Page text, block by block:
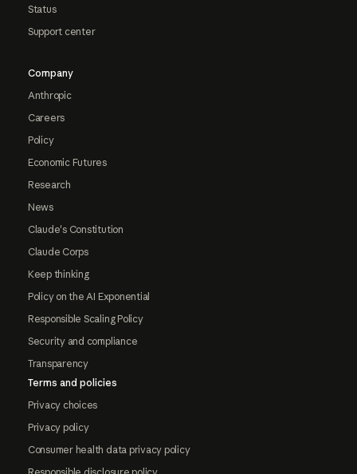
Status
Support center
Company
Anthropic
Careers
Policy
Economic Futures
Research
News
Claude's Constitution
Claude Corps
Keep thinking
Policy on the AI Exponential
Responsible Scaling Policy
Security and compliance
Transparency
Terms and policies
Privacy choices
Privacy policy
Consumer health data privacy policy